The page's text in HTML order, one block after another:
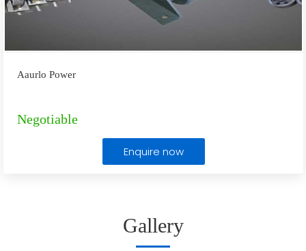
Aaurlo Power
Negotiable
Enquire now
Gallery